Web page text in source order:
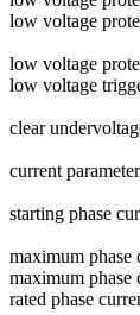
low voltage
low voltage
low voltage
clear
current
starting phase
maximum phase
maximum phase
rated phase